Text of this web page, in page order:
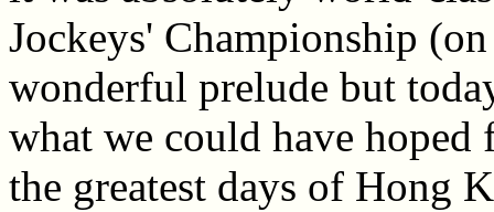
Jockeys' Championship
wonderful prelude but
what we could have hoped
the greatest days of Hong